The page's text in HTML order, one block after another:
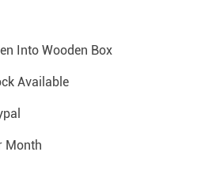
Into Wooden Box
Available
Month